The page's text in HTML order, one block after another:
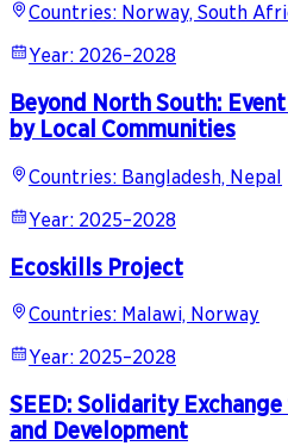
Countries: Norway, South
Year: 2026–2028
Beyond North South:
by Local Communities
Countries: Bangladesh, Nepal
Year: 2025–2028
Ecoskills Project
Countries: Malawi, Norway
Year: 2025–2028
SEED: Solidarity
and Development